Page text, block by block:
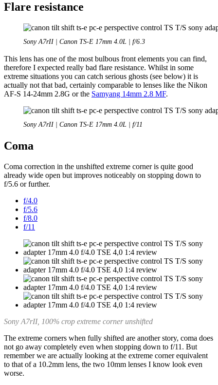
Flare resistance
Sony A7rII | Canon TS-E 17mm 4.0L | f/6.3
This lens has one of the most bulbous front elements you can find,
therefore I expected really bad flare resistance. Whilst in some
extreme situations you can catch serious ghosts (see below) it is
actually not that bad, certainly comparable to lenses like the Nikon
AF-S 14-24mm 2.8G or the Samyang 14mm 2.8 MF.
Sony A7rII | Canon TS-E 17mm 4.0L | f/11
Coma
Coma correction in the unshifted extreme corner is quite good
already wide open but improves noticeably on stopping down to
f/5.6 or further.
f/4.0
f/5.6
f/8.0
f/11
Sony A7rII, 100% crop extreme corner unshifted
The extreme corners when fully shifted are another story, coma does
not go away completely even when stopping down to f/11. But
remember we are actually looking at the extreme corner equivalent
to that of a 10.2mm lens, the two 10mm lenses I know look even
worse.